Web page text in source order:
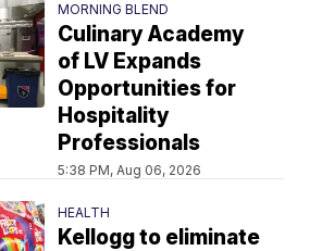
MORNING BLEND
Culinary Academy
of LV Expands
Opportunities for
Hospitality
Professionals
5:38 PM, Aug 06, 2026
HEALTH
Kellogg to eliminate